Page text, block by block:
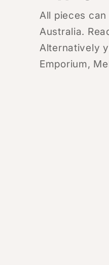
All pieces
Australia.
Alternatively
Emporium,